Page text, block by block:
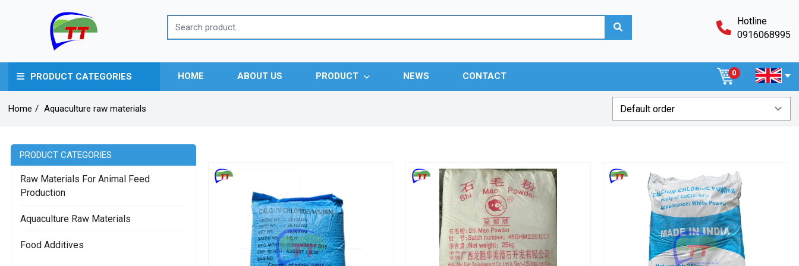
Hotline
0916068995
PRODUCT CATEGORIES HOME ABOUT US PRODUCT NEWS CONTACT 0
Home / Aquaculture raw materials
PRODUCT CATEGORIES
Raw Materials For Animal Feed
Production
Aquaculture Raw Materials
Food Additives